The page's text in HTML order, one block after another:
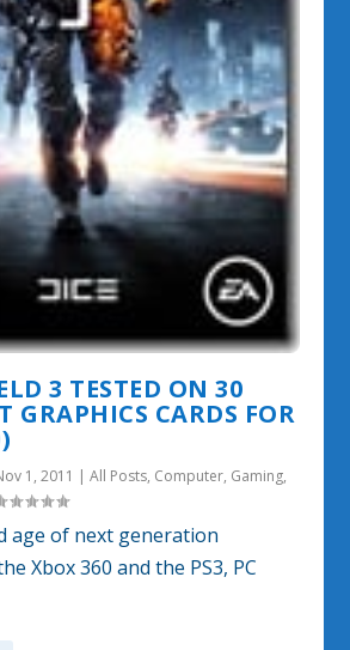
3 TESTED ON 30
GRAPHICS CARDS FOR
1, 2011 |All Posts, Computer, Gaming,
age of next generation
Xbox 360 and the PS3, PC